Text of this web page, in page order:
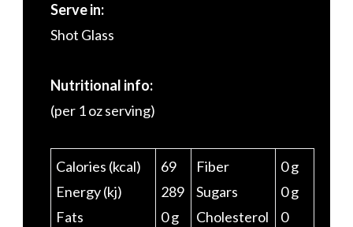
Serve in:
Shot Glass
Nutritional info:
(per 1 oz serving)
Calories (kcal)
Energy (kj)
Fats
69
289
0 g
Fiber
Sugars
Cholesterol
0 g
0 g
0